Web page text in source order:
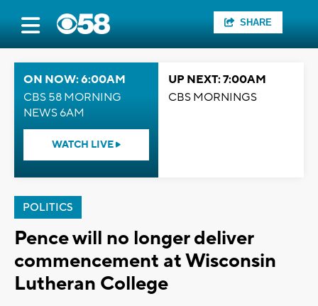
SHARE
ON NOW: 6:00AM
CBS 58 MORNING
NEWS 6AM
WATCH LIVE
UP NEXT: 7:00AM
CBS MORNINGS
POLITICS
Pence will no longer deliver
commencement at Wisconsin
Lutheran College